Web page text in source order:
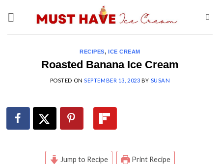
RECIPES, ICE CREAM
Roasted Banana Ice Cream
POSTED ONSEPTEMBER 13, 2023 BY SUSAN
Jump to Recipe Print Recipe